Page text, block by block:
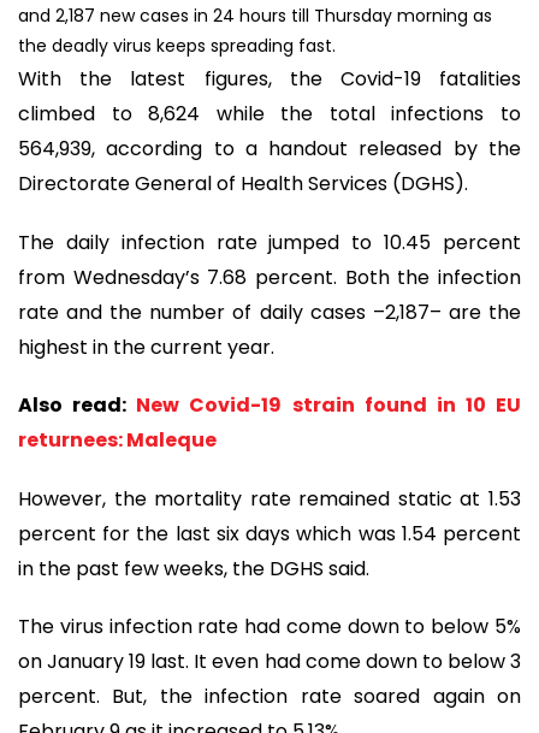
and 2,187 new cases in 24 hours till Thursday morning as
the deadly virus keeps spreading fast.
With the latest figures, the Covid-19 fatalities
climbed to 8,624 while the total infections to
564,939, according to a handout released by the
Directorate General of Health Services (DGHS).
The daily infection rate jumped to 10.45 percent
from Wednesday’s 7.68 percent. Both the infection
rate and the number of daily cases –2,187– are the
highest in the current year.
Also read: New Covid-19 strain found in 10 EU
returnees: Maleque
However, the mortality rate remained static at 1.53
percent for the last six days which was 1.54 percent
in the past few weeks, the DGHS said.
The virus infection rate had come down to below 5%
on January 19 last. It even had come down to below 3
percent. But, the infection rate soared again on